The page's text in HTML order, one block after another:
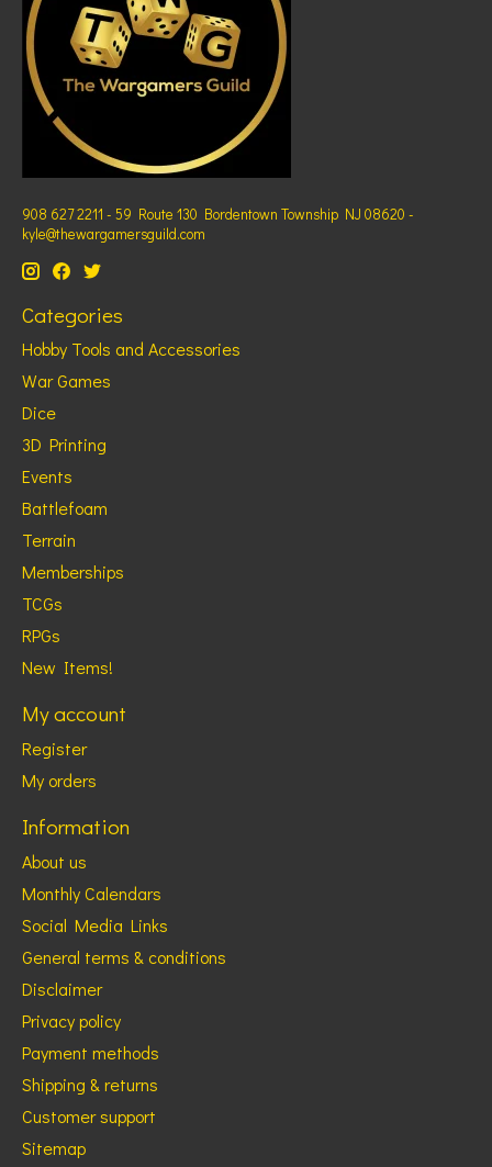
908 627 2211 - 59 Route 130 Bordentown Township NJ 08620 -
kyle@thewargamersguild.com
Categories
Hobby Tools and Accessories
War Games
Dice
3D Printing
Events
Battlefoam
Terrain
Memberships
TCGs
RPGs
New Items!
My account
Register
My orders
Information
About us
Monthly Calendars
Social Media Links
General terms & conditions
Disclaimer
Privacy policy
Payment methods
Shipping & returns
Customer support
Sitemap